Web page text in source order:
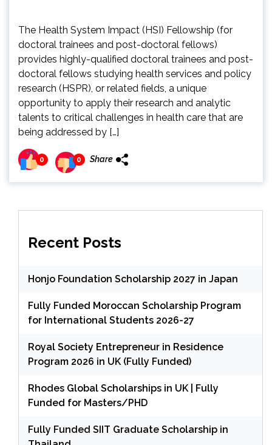
The Health System Impact (HSI) Fellowship (for
doctoral trainees and post-doctoral fellows)
provides highly-qualified doctoral trainees and post-
doctoral fellows studying health services and policy
research (HSPR), or related fields, a unique
opportunity to apply their research and analytic
talents to critical challenges in health care that are
being addressed by […]
0 0 Share
Recent Posts
Honjo Foundation Scholarship 2027 in Japan
Fully Funded Moroccan Scholarship Program
for International Students 2026-27
Royal Society Entrepreneur in Residence
Program 2026 in UK (Fully Funded)
Rhodes Global Scholarships in UK | Fully
Funded for Masters/PHD
Fully Funded SIIT Graduate Scholarship in